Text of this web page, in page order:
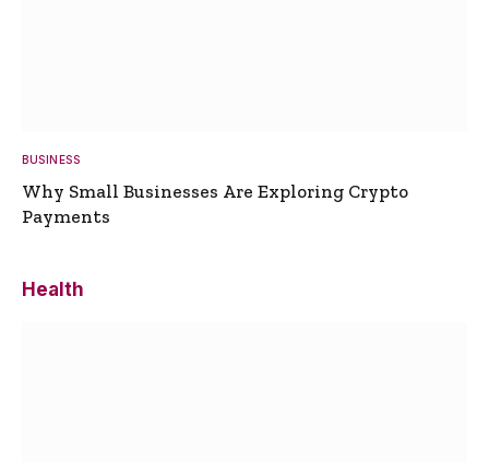
BUSINESS
Why Small Businesses Are Exploring Crypto
Payments
Health